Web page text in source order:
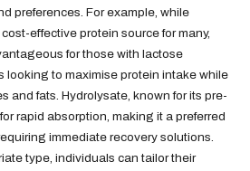
preferences. For example, while
effective protein source for many,
for those with lactose
looking to maximise protein intake while
and fats. Hydrolysate, known for its pre-
rapid absorption, making it a preferred
immediate recovery solutions.
type, individuals can tailor their